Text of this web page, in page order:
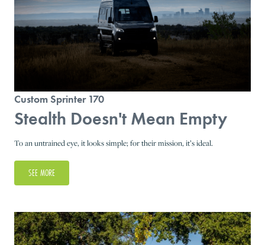
Custom Sprinter 170
Stealth Doesn't Mean Empty
To an untrained eye, it looks simple; for their mission, it’s ideal.
SEE MORE